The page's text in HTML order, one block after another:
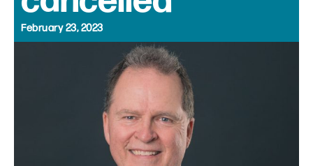
February 23, 2023